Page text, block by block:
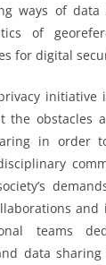
ways of
of
for digital
initiative
the obstacles
in order
teams
data